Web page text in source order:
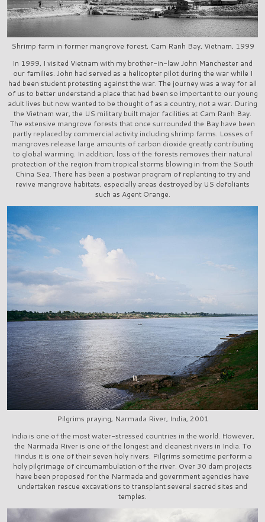
Shrimp farm in former mangrove forest, Cam Ranh Bay, Vietnam, 1999
In 1999, I visited Vietnam with my brother-in-law John Manchester and
our families. John had served as a helicopter pilot during the war while I
had been student protesting against the war. The journey was a way for all
of us to better understand a place that had been so important to our young
adult lives but now wanted to be thought of as a country, not a war. During
the Vietnam war, the US military built major facilities at Cam Ranh Bay.
The extensive mangrove forests that once surrounded the Bay have been
partly replaced by commercial activity including shrimp farms. Losses of
mangroves release large amounts of carbon dioxide greatly contributing
to global warming. In addition, loss of the forests removes their natural
protection of the region from tropical storms blowing in from the South
China Sea. There has been a postwar program of replanting to try and
revive mangrove habitats, especially areas destroyed by US defoliants
such as Agent Orange.
Pilgrims praying, Narmada River, India, 2001
India is one of the most water-stressed countries in the world. However,
the Narmada River is one of the longest and cleanest rivers in India. To
Hindus it is one of their seven holy rivers. Pilgrims sometime perform a
holy pilgrimage of circumambulation of the river. Over 30 dam projects
have been proposed for the Narmada and government agencies have
undertaken rescue excavations to transplant several sacred sites and
temples.